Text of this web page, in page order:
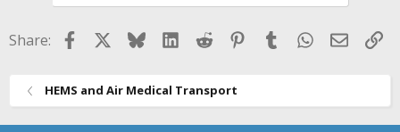
:
Share: FacebookBlueskyLinkedIn
Reddit Pinterest
TumblrWhatsApp
Email
HEMS and Air Medical Transport